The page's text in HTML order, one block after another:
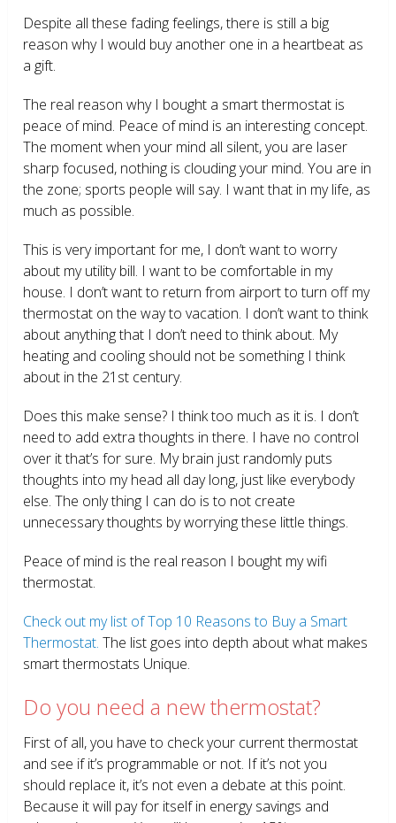
Despite all these fading feelings, there is still a big
reason why I would buy another one in a heartbeat as
a gift.
The real reason why I bought a smart thermostat is
peace of mind. Peace of mind is an interesting concept.
The moment when your mind all silent, you are laser
sharp focused, nothing is clouding your mind. You are in
the zone; sports people will say. I want that in my life, as
much as possible.
This is very important for me, I don’t want to worry
about my utility bill. I want to be comfortable in my
house. I don’t want to return from airport to turn off my
thermostat on the way to vacation. I don’t want to think
about anything that I don’t need to think about. My
heating and cooling should not be something I think
about in the 21 st century.
Does this make sense? I think too much as it is. I don’t
need to add extra thoughts in there. I have no control
over it that’s for sure. My brain just randomly puts
thoughts into my head all day long, just like everybody
else. The only thing I can do is to not create
unnecessary thoughts by worrying these little things.
Peace of mind is the real reason I bought my wifi
thermostat.
Check out my list of Top 10 Reasons to Buy a Smart
Thermostat. The list goes into depth about what makes
smart thermostats Unique.
Do you need a new thermostat?
First of all, you have to check your current thermostat
and see if it’s programmable or not. If it’s not you
should replace it, it’s not even a debate at this point.
Because it will pay for itself in energy savings and